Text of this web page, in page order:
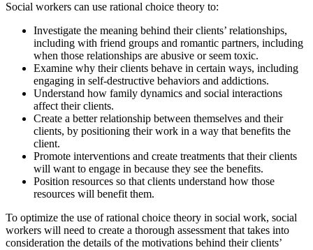
Social workers can use rational choice theory to:
Investigate the meaning behind their clients’ relationships,
including with friend groups and romantic partners, including
when those relationships are abusive or seem toxic.
Examine why their clients behave in certain ways, including
engaging in self-destructive behaviors and addictions.
Understand how family dynamics and social interactions
affect their clients.
Create a better relationship between themselves and their
clients, by positioning their work in a way that benefits the
client.
Promote interventions and create treatments that their clients
will want to engage in because they see the benefits.
Position resources so that clients understand how those
resources will benefit them.
To optimize the use of rational choice theory in social work, social
workers will need to create a thorough assessment that takes into
consideration the details of the motivations behind their clients’